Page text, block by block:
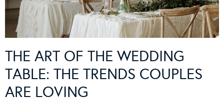
THE ART OF THE WEDDING
TABLE: THE TRENDS COUPLES
ARE LOVING